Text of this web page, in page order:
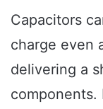
Capacitors
charge even
delivering a
components.